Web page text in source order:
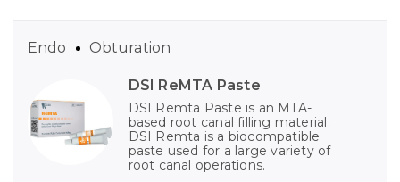
DSI ReMTA Paste
DSI Remta Paste is an MTA-
based root canal filling material.
DSI Remta is a biocompatible
paste used for a large variety of
root canal operations.
Endo Obturation